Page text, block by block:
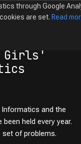
DatabaseTasks
Girls'
Informatics and the
been held every year.
of problems.
through Google
are set. Read